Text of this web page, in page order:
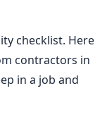
checklist. Here
contractors in
in a job and